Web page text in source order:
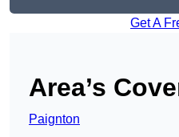
Get A
Area’s
Paignton